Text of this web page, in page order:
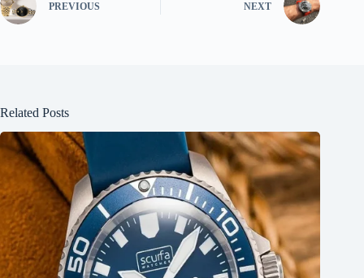
PREVIOUS NEXT
Related Posts